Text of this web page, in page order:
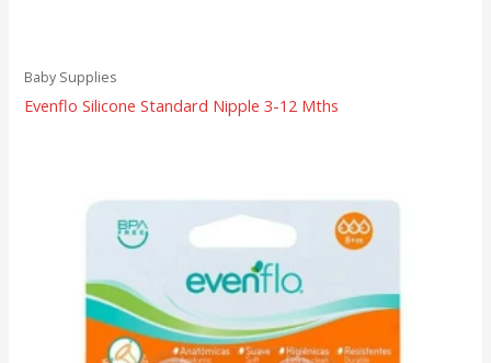
Baby Supplies
Evenflo Silicone Standard Nipple 3-12 Mths